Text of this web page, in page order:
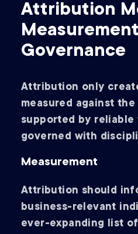
Attribution
Governance
Attribution only
measured against
supported by reliable
governed with
Measurement
Attribution should
business-relevant
ever-expanding list